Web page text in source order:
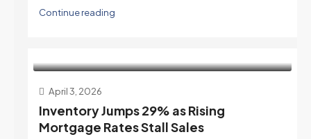
Continue reading
April 3, 2026
Inventory Jumps 29% as Rising
Mortgage Rates Stall Sales